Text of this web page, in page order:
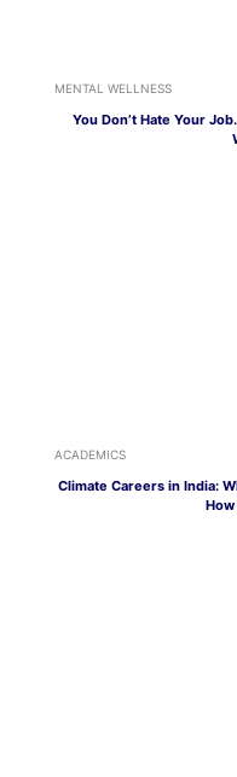
MENTAL WELLNESS
You Don’t Hate Your
ACADEMICS
Climate Careers in India: